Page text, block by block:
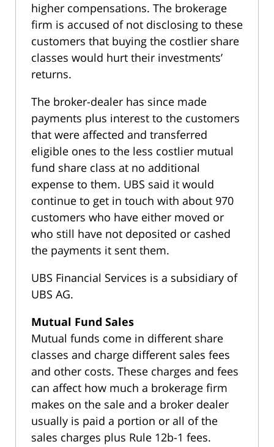
higher compensations. The brokerage
firm is accused of not disclosing to these
customers that buying the costlier share
classes would hurt their investments’
returns.
The broker-dealer has since made
payments plus interest to the customers
that were affected and transferred
eligible ones to the less costlier mutual
fund share class at no additional
expense to them. UBS said it would
continue to get in touch with about 970
customers who have either moved or
who still have not deposited or cashed
the payments it sent them.
UBS Financial Services is a subsidiary of
UBS AG.
Mutual Fund Sales
Mutual funds come in different share
classes and charge different sales fees
and other costs. These charges and fees
can affect how much a brokerage firm
makes on the sale and a broker dealer
usually is paid a portion or all of the
sales charges plus Rule 12b-1 fees.